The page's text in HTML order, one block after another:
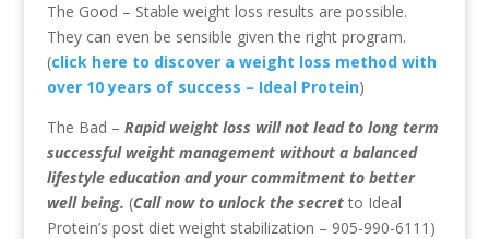
The Good – Stable weight loss results are possible.
They can even be sensible given the right program.
(click here to discover a weight loss method with
over 10 years of success – Ideal Protein)
The Bad – Rapid weight loss will not lead to long term
successful weight management without a balanced
lifestyle education and your commitment to better
well being. (Call now to unlock the secretto Ideal
Protein’s post diet weight stabilization – 905-990-6111)